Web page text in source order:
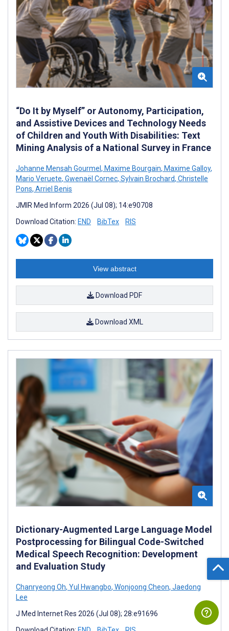
“Do It by Myself” or Autonomy, Participation,
and Assistive Devices and Technology Needs
of Children and Youth With Disabilities: Text
Mining Analysis of a National Survey in France
Johanne Mensah Gourmel , Maxime Bourgain, Maxime Galloy,
Mario Veruete, Gwenaël Cornec, Sylvain Brochard, Christelle
Pons, Arriel Benis
JMIR Med Inform 2026 (Jul 08); 14:e90708
Download Citation: END BibTex RIS
View abstract
Download PDF
Download XML
Dictionary-Augmented Large Language Model
Postprocessing for Bilingual Code-Switched
Medical Speech Recognition: Development
and Evaluation Study
Chanryeong Oh, Yul Hwangbo, Wonjoong Cheon, Jaedong
Lee
J Med Internet Res 2026 (Jul 08); 28:e91696